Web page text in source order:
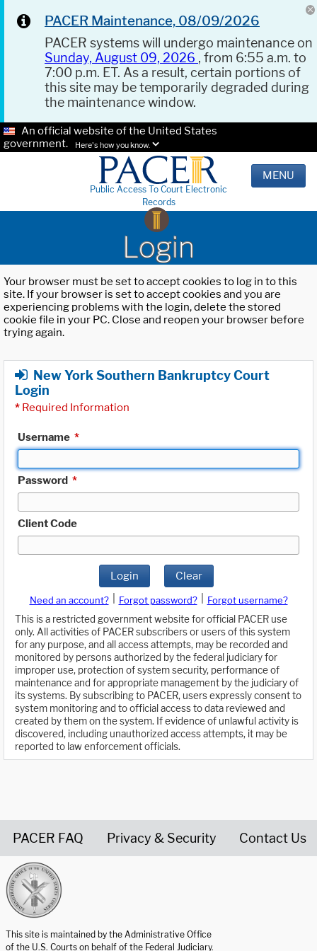
PACER Maintenance, 08/09/2026
PACER systems will undergo maintenance on
Sunday, August 09, 2026 , from 6:55 a.m. to
7:00 p.m. ET. As a result, certain portions of
this site may be temporarily degraded during
the maintenance window.
An official website of the United States
government.
Here's how you know.
Public Access To Court Electronic
Records
MENU
Login
Your browser must be set to accept cookies to log in to this
site. If your browser is set to accept cookies and you are
experiencing problems with the login, delete the stored
cookie file in your PC. Close and reopen your browser before
trying again.
New York Southern Bankruptcy Court
Login
* Required Information
Username *
Password *
Client Code
Login Clear
Need an account? Forgot password?
Forgot username?
This is a restricted government website for official PACER use
only. All activities of PACER subscribers or users of this system
for any purpose, and all access attempts, may be recorded and
monitored by persons authorized by the federal judiciary for
improper use, protection of system security, performance of
maintenance and for appropriate management by the judiciary of
its systems. By subscribing to PACER, users expressly consent to
system monitoring and to official access to data reviewed and
created by them on the system. If evidence of unlawful activity is
discovered, including unauthorized access attempts, it may be
reported to law enforcement officials.
PACER FAQ Privacy & Security Contact Us
This site is maintained by the Administrative Office
of the U.S. Courts on behalf of the Federal Judiciary.